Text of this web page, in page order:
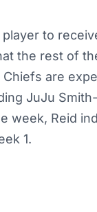
to
the rest of
are
JuJu
week, Reid
1.